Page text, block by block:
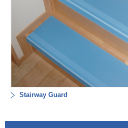
Stairway Guard